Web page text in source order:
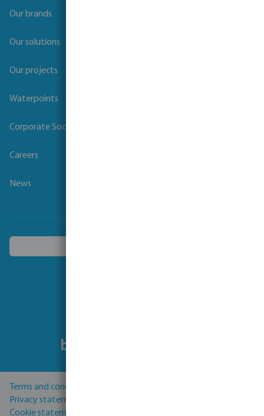
Our brands
Our solutions
Our projects
Waterpoints
Corporate Social Responsibility
Careers
News
Terms and conditions
Privacy statement
Cookie statement